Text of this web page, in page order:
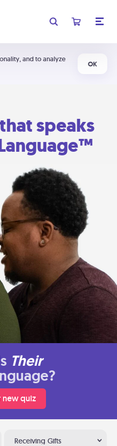
and to analyze
OK
speaks
Their
new quiz
Receiving Gifts